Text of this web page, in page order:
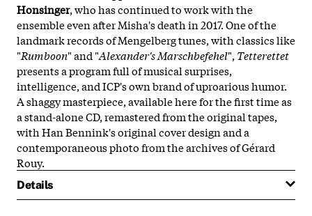
Honsinger, who has continued to work with the
ensemble even after Misha's death in 2017. One of the
landmark records of Mengelberg tunes, with classics like
"Rumboon" and "Alexander's Marschbefehel", Tetterettet
presents a program full of musical surprises,
intelligence, and ICP's own brand of uproarious humor.
A shaggy masterpiece, available here for the first time as
a stand-alone CD, remastered from the original tapes,
with Han Bennink's original cover design and a
contemporaneous photo from the archives of Gérard
Rouy.
Details